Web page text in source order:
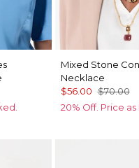
Mixed Stone
Necklace
$56.00 $70.00
20% Off. Price as